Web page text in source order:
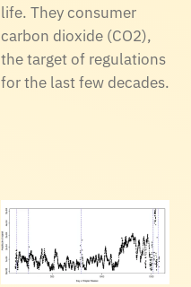
life. They consumer
carbon dioxide (CO2),
the target of regulations
for the last few decades.